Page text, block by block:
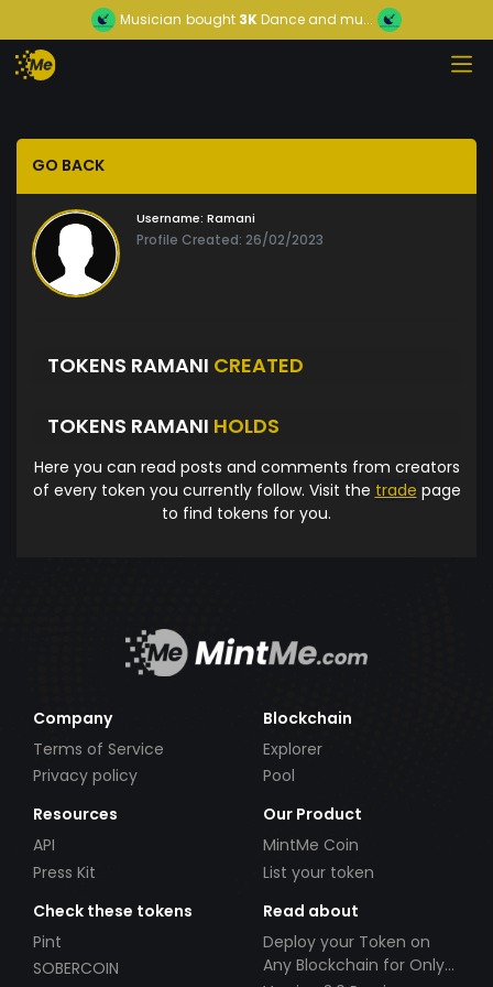
Musician bought 3KDance and mu...
GO BACK
Username: Ramani
Profile Created: 26/02/2023
TOKENS RAMANI CREATED
TOKENS RAMANI HOLDS
Here you can read posts and comments from creators
of every token you currently follow. Visit the trade page
to find tokens for you.
Company
Terms of Service
Privacy policy
Blockchain
Explorer
Pool
Resources
API
Press Kit
Our Product
MintMe Coin
List your token
Check these tokens
Pint
SOBERCOIN
Read about
Deploy your Token on
Any Blockchain for Only